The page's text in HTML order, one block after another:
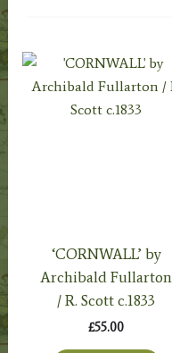
‘CORNWALL’ by
Archibald Fullarton
/ R. Scott c.1833
£55.00